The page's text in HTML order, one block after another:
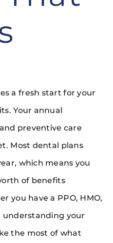
a fresh start for your
Your annual
preventive care
Most dental plans
which means you
of benefits
you have a PPO, HMO,
understanding your
the most of what